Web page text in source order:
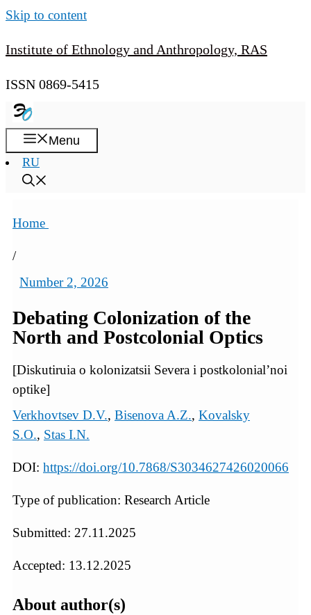
Skip to content
Institute of Ethnology and Anthropology, RAS
ISSN 0869-5415
Menu
RU
Home
/
Number 2, 2026
Debating Colonization of the
North and Postcolonial Optics
[Diskutiruia o kolonizatsii Severa i postkolonial’noi
optike]
Verkhovtsev D.V., Bisenova A.Z., Kovalsky
S.O., Stas I.N.
DOI: https://doi.org/10.7868/S3034627426020066
Type of publication: Research Article
Submitted: 27.11.2025
Accepted: 13.12.2025
About author(s)